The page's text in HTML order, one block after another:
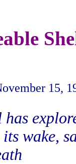
15,
wake,